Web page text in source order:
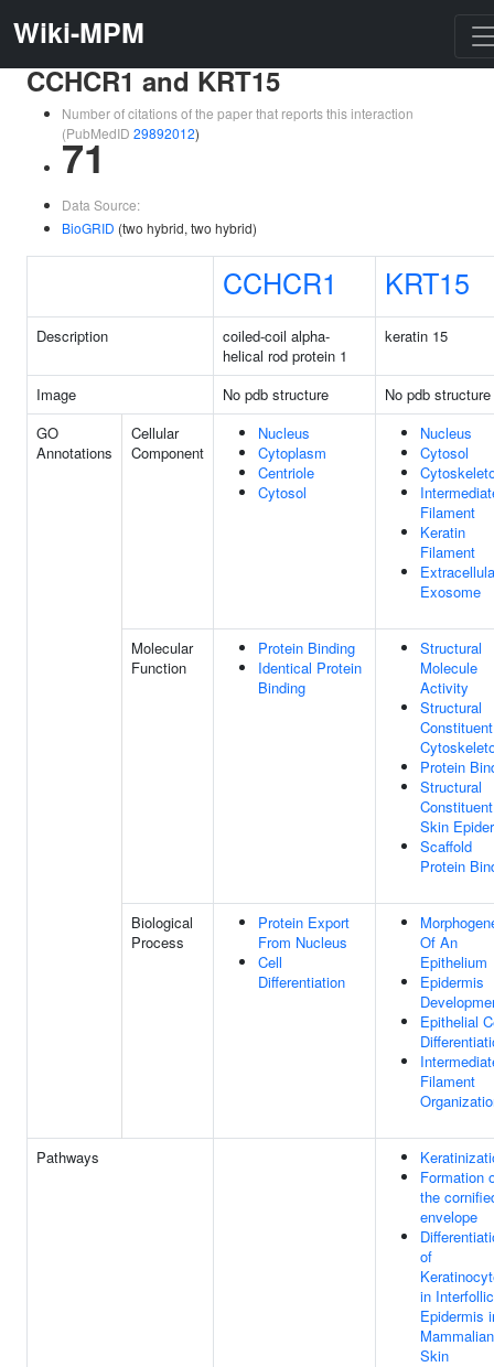
Wiki-MPM
CCHCR1 and KRT15
Number of citations of the paper that reports this interaction
(PubMedID 29892012)
71
Data Source:
BioGRID (two hybrid, two hybrid)
CCHCR1 KRT15
Description
coiled-coil alpha-
helical rod protein 1
keratin 15
Image No pdb structure
No pdb structure
GO
Annotations
Cellular
Component
Nucleus
Cytoplasm
Centriole
Cytosol
Nucleus
Cytosol
Filament
Keratin
Filament
Exosome
Molecular
Function
Protein Binding
Identical Protein
Binding
Structural
Molecule
Activity
Structural
Protein
Structural
Skin
Scaffold
Protein
Biological
Process
Protein Export
From Nucleus
Cell
Differentiation
Of An
Epithelium
Epidermis
Epithelial
Filament
Pathways
Formation
the
envelope
of
in
Epidermis
Mammalian
Skin